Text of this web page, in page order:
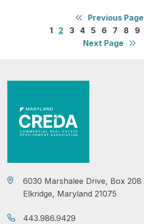
Previous Page
1
2 3 4 5 6 7 8 9
Next Page
6030 Marshalee Drive, Box 208
Elkridge, Maryland 21075
443.986.9429